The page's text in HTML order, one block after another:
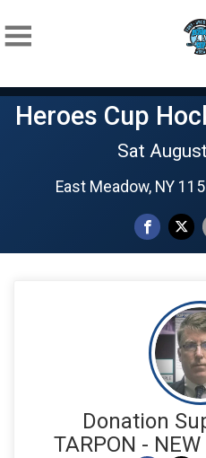
Heroes Cup
Sat
East Meadow, NY
Donation
TARPON -